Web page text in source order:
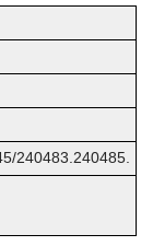
240483.240485.